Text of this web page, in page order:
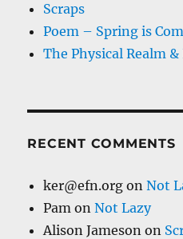
Scraps
Poem – Spring is
The Physical Realm
RECENT COMMENTS
ker@efn.org onNot
Pam onNot Lazy
Alison Jameson on